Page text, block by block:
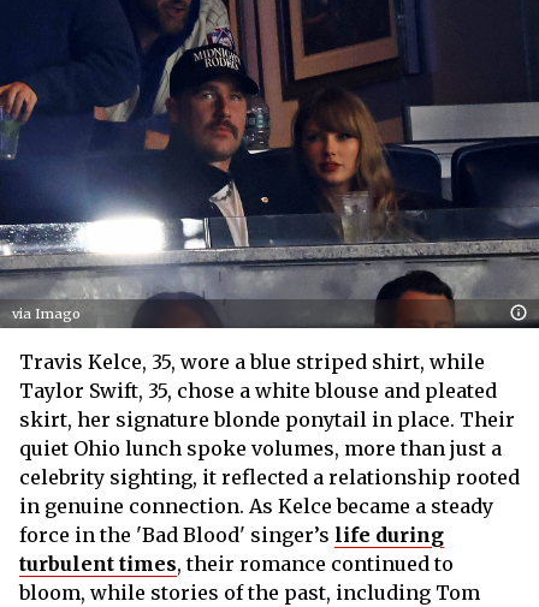
via Imago
Travis Kelce, 35, wore a blue striped shirt, while
Taylor Swift, 35, chose a white blouse and pleated
skirt, her signature blonde ponytail in place. Their
quiet Ohio lunch spoke volumes, more than just a
celebrity sighting, it reflected a relationship rooted
in genuine connection. As Kelce became a steady
force in the 'Bad Blood' singer’s life during
turbulent times, their romance continued to
bloom, while stories of the past, including Tom